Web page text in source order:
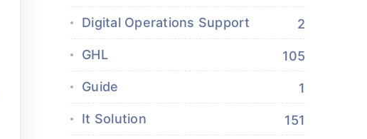
Digital Operations Support 2
GHL 105
Guide 1
It Solution 151